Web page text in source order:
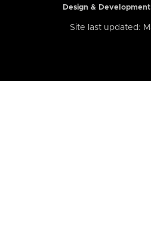
Design &
Site last updated: